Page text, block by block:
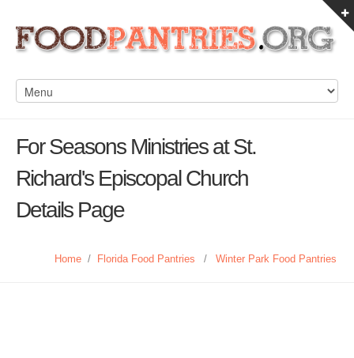
For Seasons Ministries at St.
Richard's Episcopal Church
Details Page
Home / Florida Food Pantries / Winter Park Food Pantries